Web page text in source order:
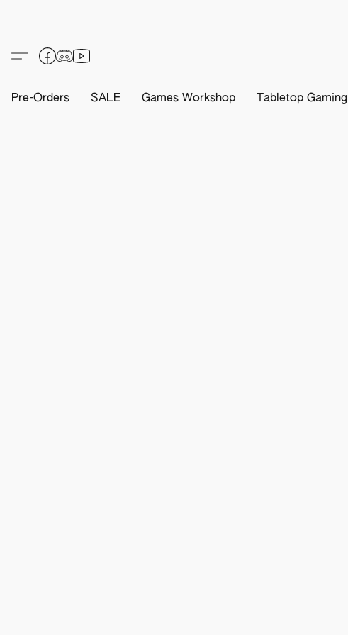
Pre-Orders SALE Games Workshop Tabletop Gaming